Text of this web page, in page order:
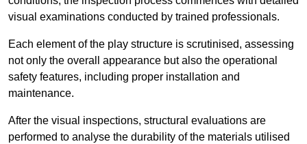
visual examinations conducted by trained professionals.
Each element of the play structure is scrutinised, assessing
not only the overall appearance but also the operational
safety features, including proper installation and
maintenance.
After the visual inspections, structural evaluations are
performed to analyse the durability of the materials utilised